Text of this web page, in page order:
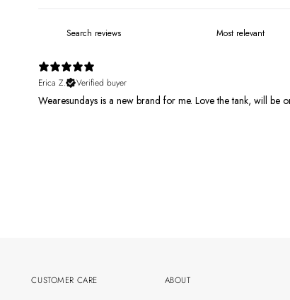
Erica Z.
Verified buyer
Wearesundays is a new brand for me. Love the tank, will
CUSTOMER CARE ABOUT